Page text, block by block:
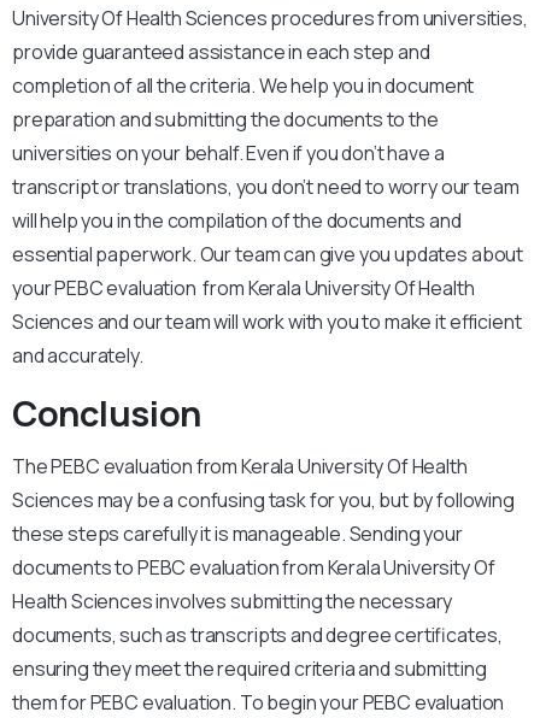
University Of Health Sciences procedures from universities,
provide guaranteed assistance in each step and
completion of all the criteria. We help you in document
preparation and submitting the documents to the
universities on your behalf. Even if you don’t have a
transcript or translations, you don’t need to worry our team
will help you in the compilation of the documents and
essential paperwork. Our team can give you updates about
your PEBC evaluation from Kerala University Of Health
Sciences and our team will work with you to make it efficient
and accurately.
Conclusion
The PEBC evaluation from Kerala University Of Health
Sciences may be a confusing task for you, but by following
these steps carefully it is manageable. Sending your
documents to PEBC evaluation from Kerala University Of
Health Sciences involves submitting the necessary
documents, such as transcripts and degree certificates,
ensuring they meet the required criteria and submitting
them for PEBC evaluation. To begin your PEBC evaluation